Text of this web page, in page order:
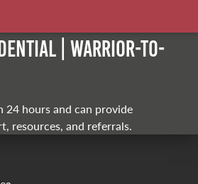
| Warrior-to-
hours and can provide
resources, and referrals.